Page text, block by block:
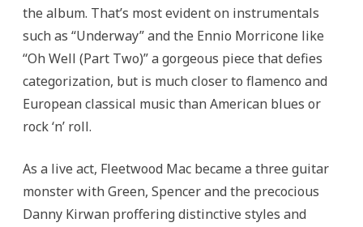
the album. That’s most evident on instrumentals
such as “Underway” and the Ennio Morricone like
“Oh Well (Part Two)” a gorgeous piece that defies
categorization, but is much closer to flamenco and
European classical music than American blues or
rock ‘n’ roll.
As a live act, Fleetwood Mac became a three guitar
monster with Green, Spencer and the precocious
Danny Kirwan proffering distinctive styles and